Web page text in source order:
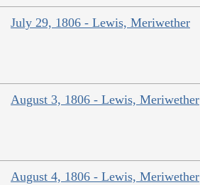
July 29, 1806 - Lewis, Meriwether
August 3, 1806 - Lewis, Meriwether
August 4, 1806 - Lewis, Meriwether